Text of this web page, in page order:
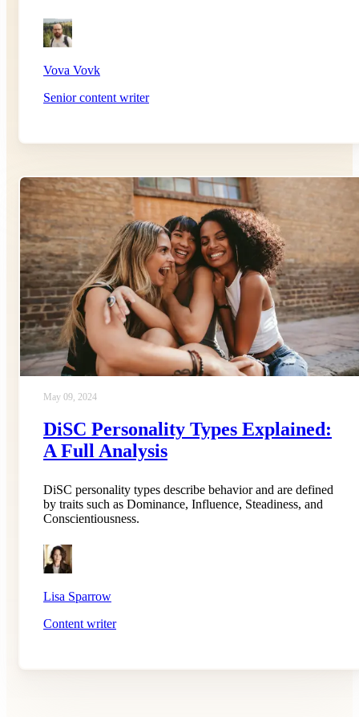
Vova Vovk
Senior content writer
May 09, 2024
DiSC Personality Types Explained:
A Full Analysis
DiSC personality types describe behavior and are defined
by traits such as Dominance, Influence, Steadiness, and
Conscientiousness.
Lisa Sparrow
Content writer